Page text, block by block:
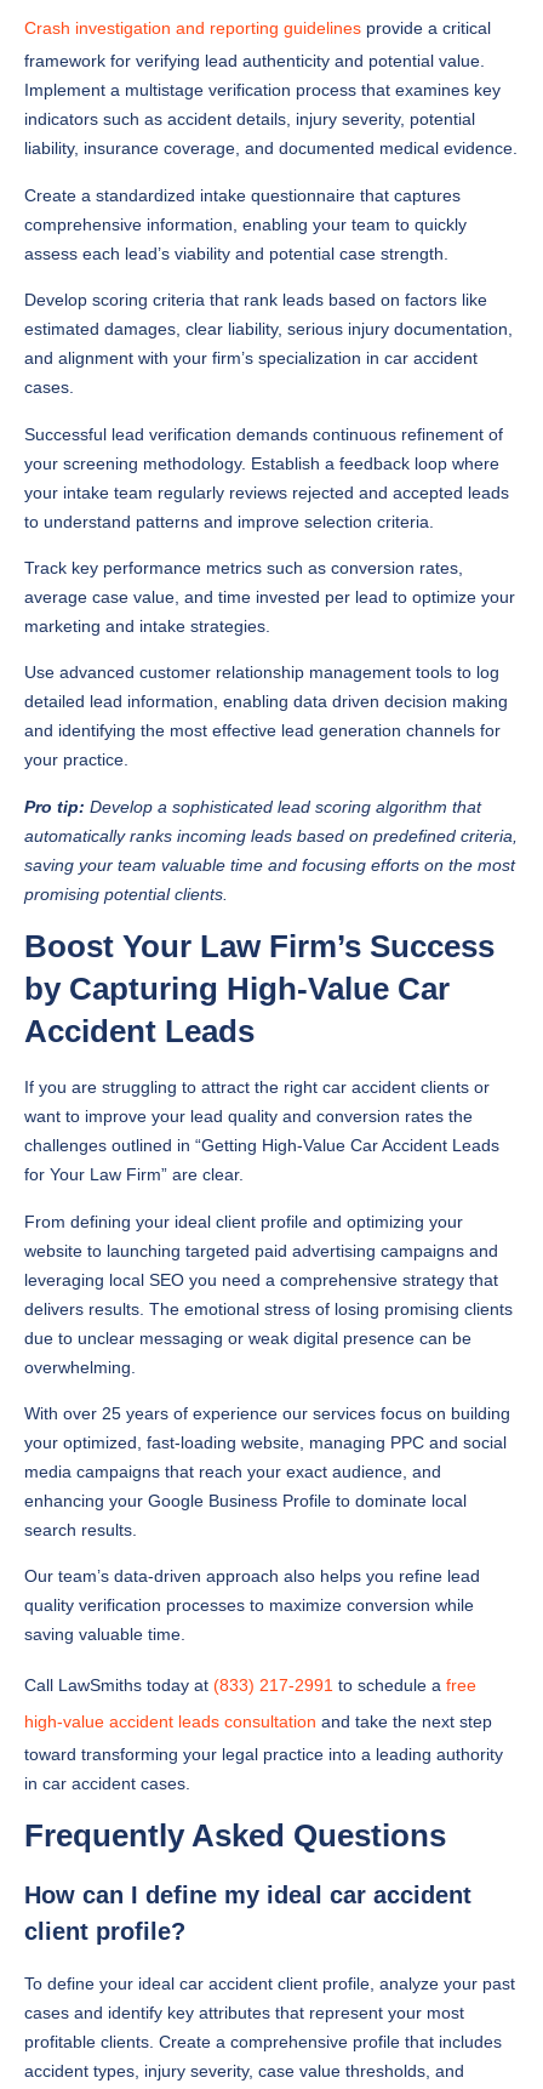
Crash investigation and reporting guidelines provide a critical
framework for verifying lead authenticity and potential value.
Implement a multistage verification process that examines key
indicators such as accident details, injury severity, potential
liability, insurance coverage, and documented medical evidence.
Create a standardized intake questionnaire that captures
comprehensive information, enabling your team to quickly
assess each lead’s viability and potential case strength.
Develop scoring criteria that rank leads based on factors like
estimated damages, clear liability, serious injury documentation,
and alignment with your firm’s specialization in car accident
cases.
Successful lead verification demands continuous refinement of
your screening methodology. Establish a feedback loop where
your intake team regularly reviews rejected and accepted leads
to understand patterns and improve selection criteria.
Track key performance metrics such as conversion rates,
average case value, and time invested per lead to optimize your
marketing and intake strategies.
Use advanced customer relationship management tools to log
detailed lead information, enabling data driven decision making
and identifying the most effective lead generation channels for
your practice.
Pro tip: Develop a sophisticated lead scoring algorithm that
automatically ranks incoming leads based on predefined criteria,
saving your team valuable time and focusing efforts on the most
promising potential clients.
Boost Your Law Firm’s Success
by Capturing High-Value Car
Accident Leads
If you are struggling to attract the right car accident clients or
want to improve your lead quality and conversion rates the
challenges outlined in “Getting High-Value Car Accident Leads
for Your Law Firm” are clear.
From defining your ideal client profile and optimizing your
website to launching targeted paid advertising campaigns and
leveraging local SEO you need a comprehensive strategy that
delivers results. The emotional stress of losing promising clients
due to unclear messaging or weak digital presence can be
overwhelming.
With over 25 years of experience our services focus on building
your optimized, fast-loading website, managing PPC and social
media campaigns that reach your exact audience, and
enhancing your Google Business Profile to dominate local
search results.
Our team’s data-driven approach also helps you refine lead
quality verification processes to maximize conversion while
saving valuable time.
Call LawSmiths today at (833) 217-2991 to schedule a free
high-value accident leads consultation and take the next step
toward transforming your legal practice into a leading authority
in car accident cases.
Frequently Asked Questions
How can I define my ideal car accident
client profile?
To define your ideal car accident client profile, analyze your past
cases and identify key attributes that represent your most
profitable clients. Create a comprehensive profile that includes
accident types, injury severity, case value thresholds, and